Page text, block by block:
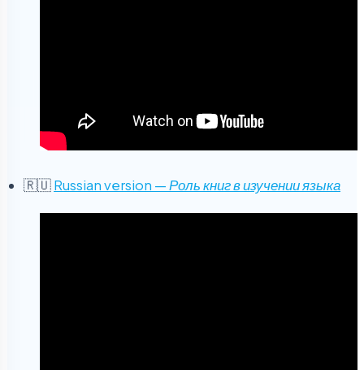
🇷🇺Russian version —Роль книг в изучении языка